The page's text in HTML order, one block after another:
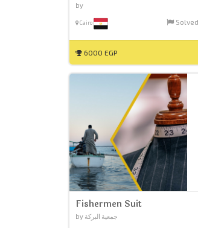
by
Cairo Solved
6000 EGP
Fishermen Suit
by جمعية البركة